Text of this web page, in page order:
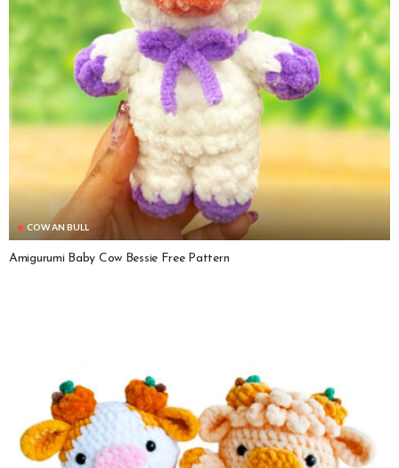
COW AN BULL
Amigurumi Baby Cow Bessie Free Pattern